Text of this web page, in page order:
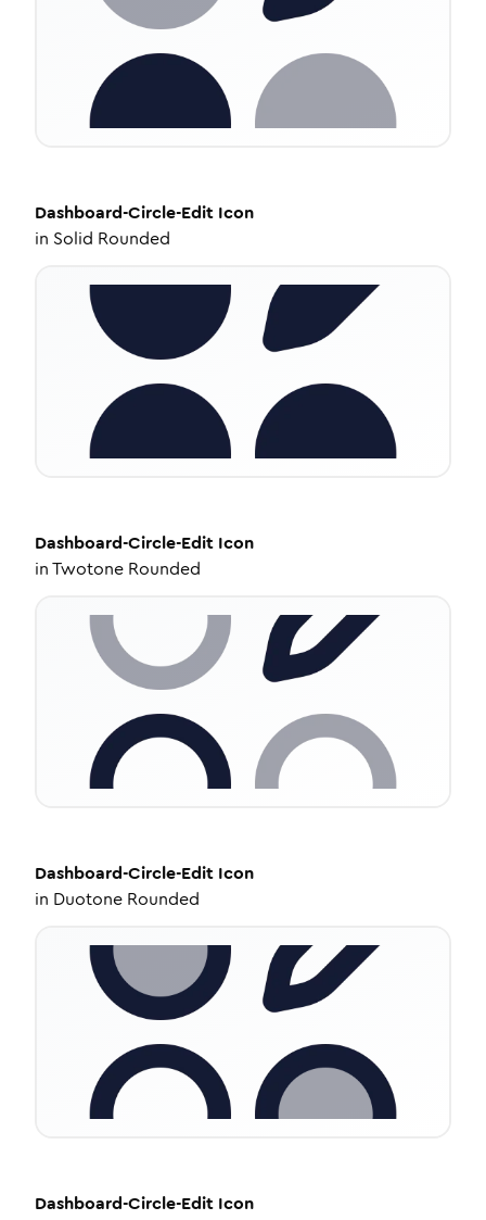
Dashboard-Circle-Edit Icon
in Solid Rounded
Dashboard-Circle-Edit Icon
inTwotone Rounded
Dashboard-Circle-Edit Icon
in Duotone Rounded
Dashboard-Circle-Edit Icon